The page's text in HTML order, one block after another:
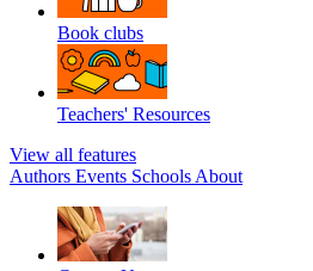
Book clubs
Teachers' Resources
View all features
Authors Events Schools About